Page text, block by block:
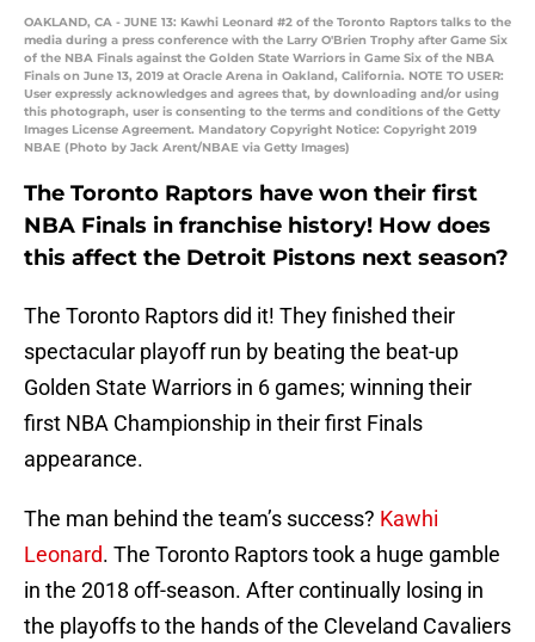
OAKLAND, CA - JUNE 13: Kawhi Leonard #2 of the Toronto Raptors talks to the
media during a press conference with the Larry O'Brien Trophy after Game Six
of the NBA Finals against the Golden State Warriors in Game Six of the NBA
Finals on June 13, 2019 at Oracle Arena in Oakland, California. NOTE TO USER:
User expressly acknowledges and agrees that, by downloading and/or using
this photograph, user is consenting to the terms and conditions of the Getty
Images License Agreement. Mandatory Copyright Notice: Copyright 2019
NBAE (Photo by Jack Arent/NBAE via Getty Images)
The Toronto Raptors have won their first
NBA Finals in franchise history! How does
this affect the Detroit Pistons next season?
The Toronto Raptors did it! They finished their
spectacular playoff run by beating the beat-up
Golden State Warriors in 6 games; winning their
first NBA Championship in their first Finals
appearance.
The man behind the team’s success? Kawhi
Leonard. The Toronto Raptors took a huge gamble
in the 2018 off-season. After continually losing in
the playoffs to the hands of the Cleveland Cavaliers